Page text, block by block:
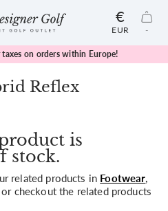
€
EUR -
on orders within Europe!
Reflex
is
stock.
related products in Footwear,
or checkout the related products